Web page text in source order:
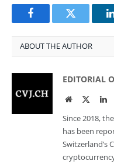
FacebookTwitter
ABOUT THE AUTHOR
EDITORIAL
WebsiteTwitter
Since 2018,
has been
Switzerland’s